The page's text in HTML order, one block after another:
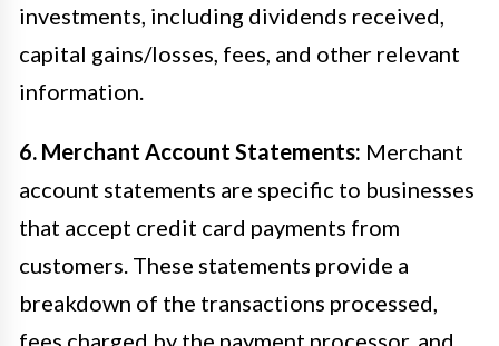
investments, including dividends received,
capital gains/losses, fees, and other relevant
information.
6. Merchant Account Statements: Merchant
account statements are specific to businesses
that accept credit card payments from
customers. These statements provide a
breakdown of the transactions processed,
fees charged by the payment processor, and